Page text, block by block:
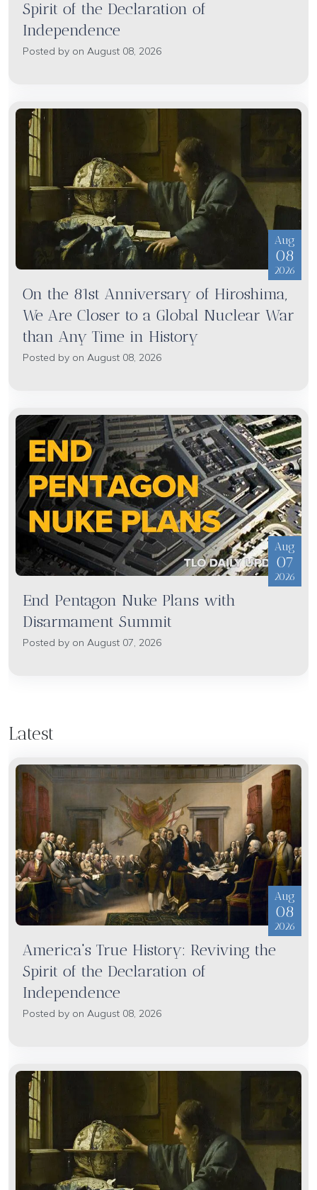
Spirit of the Declaration of
Independence
Posted by on August 08, 2026
Aug
08
2026
On the 81st Anniversary of Hiroshima,
We Are Closer to a Global Nuclear War
than Any Time in History
Posted by on August 08, 2026
Aug
07
2026
End Pentagon Nuke Plans with
Disarmament Summit
Posted by on August 07, 2026
Latest
Aug
08
2026
America's True History: Reviving the
Spirit of the Declaration of
Independence
Posted by on August 08, 2026